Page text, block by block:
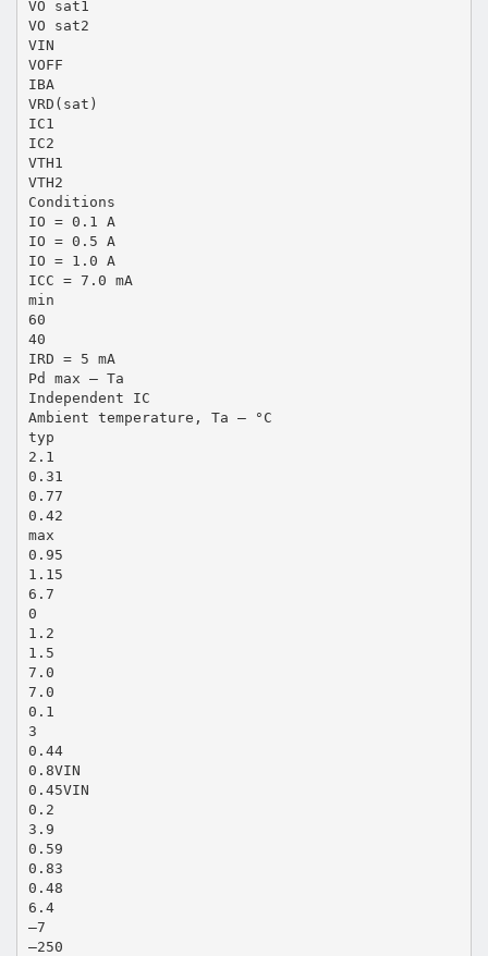
VO sat1
VO sat2
VIN
VOFF
IBA
VRD(sat)
IC1
IC2
VTH1
VTH2
Conditions
IO = 0.1 A
IO = 0.5 A
IO = 1.0 A
ICC = 7.0 mA
min
60
40
IRD = 5 mA
Pd max – Ta
Independent IC
Ambient temperature, Ta – °C
typ
2.1
0.31
0.77
0.42
max
0.95
1.15
6.7
0
1.2
1.5
7.0
7.0
0.1
3
0.44
0.8VIN
0.45VIN
0.2
3.9
0.59
0.83
0.48
6.4
–7
–250